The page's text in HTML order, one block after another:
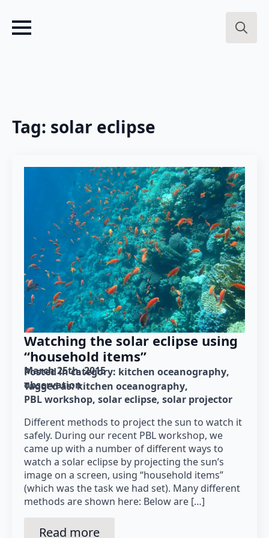
Tag: solar eclipse
Watching the solar eclipse using
“household items”
March 25th, 2015
Posted in category: kitchen oceanography
observation
Tagged as: kitchen oceanography
PBL workshop solar eclipse solar projector
Different methods to project the sun to watch it
safely. During our recent PBL workshop, we
came up with a number of different ways to
watch a solar eclipse by projecting the sun’s
image on a screen, using “household items”
(which was the task we had set). Many different
methods are shown here: Below are […]
Read more